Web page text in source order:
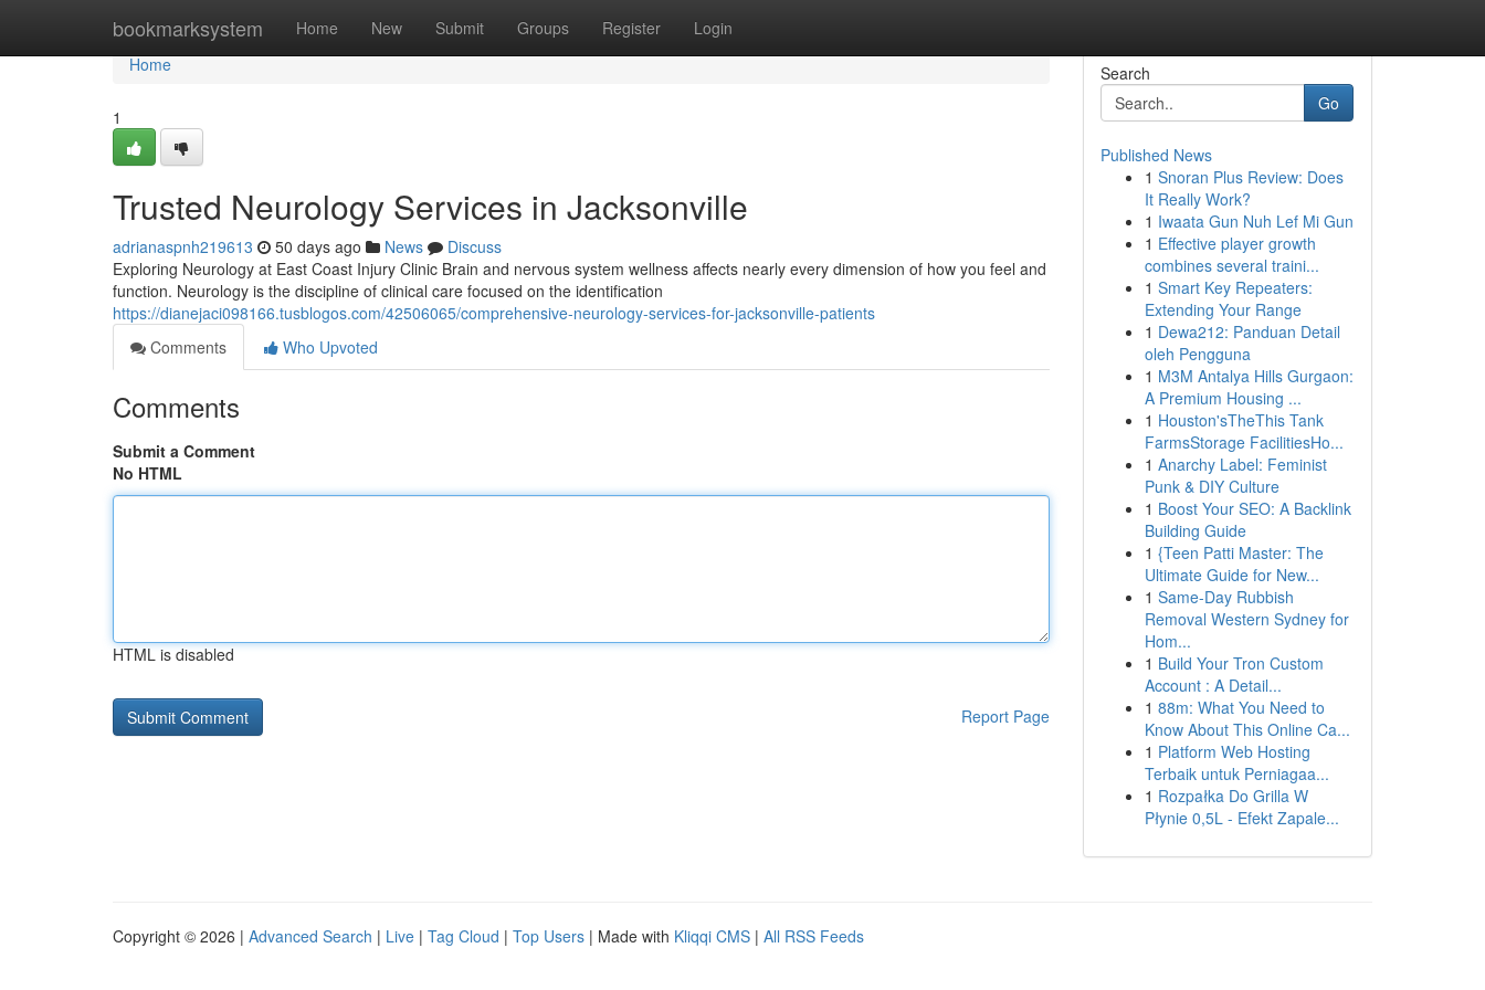
bookmarksystem Home New Submit Groups Register Login
Home
Home
1
Trusted Neurology Services in Jacksonville
adrianaspnh219613 50 days ago News
Discuss
Exploring Neurology at East Coast Injury Clinic Brain and nervous system wellness affects nearly every dimension of how you feel and
function. Neurology is the discipline of clinical care focused on the identification
https://dianejaci098166.tusblogos.com/42506065/comprehensive-neurology-services-for-jacksonville-patients
Comments
Who Upvoted
Comments
Submit a Comment
No HTML
HTML is disabled
Report Page
Search
Go
Published News
1 Snoran Plus Review: Does
It Really Work?
1 Iwaata Gun Nuh Lef Mi Gun
1 Effective player growth
combines several traini...
1 Smart Key Repeaters:
Extending Your Range
1 Dewa212: Panduan Detail
oleh Pengguna
1 M3M Antalya Hills Gurgaon:
A Premium Housing ...
1 Houston'sTheThis Tank
FarmsStorage FacilitiesHo...
1 Anarchy Label: Feminist
Punk & DIY Culture
1 Boost Your SEO: A Backlink
Building Guide
1 {Teen Patti Master: The
Ultimate Guide for New...
1 Same-Day Rubbish
Removal Western Sydney for
Hom...
1 Build Your Tron Custom
Account : A Detail...
1 88m: What You Need to
Know About This Online Ca...
1 Platform Web Hosting
Terbaik untuk Perniagaa...
1 Rozpałka Do Grilla W
Płynie 0,5L - Efekt Zapale...
Copyright © 2026 | Advanced Search | Live | Tag Cloud | Top Users | Made with Kliqqi CMS | All RSS Feeds